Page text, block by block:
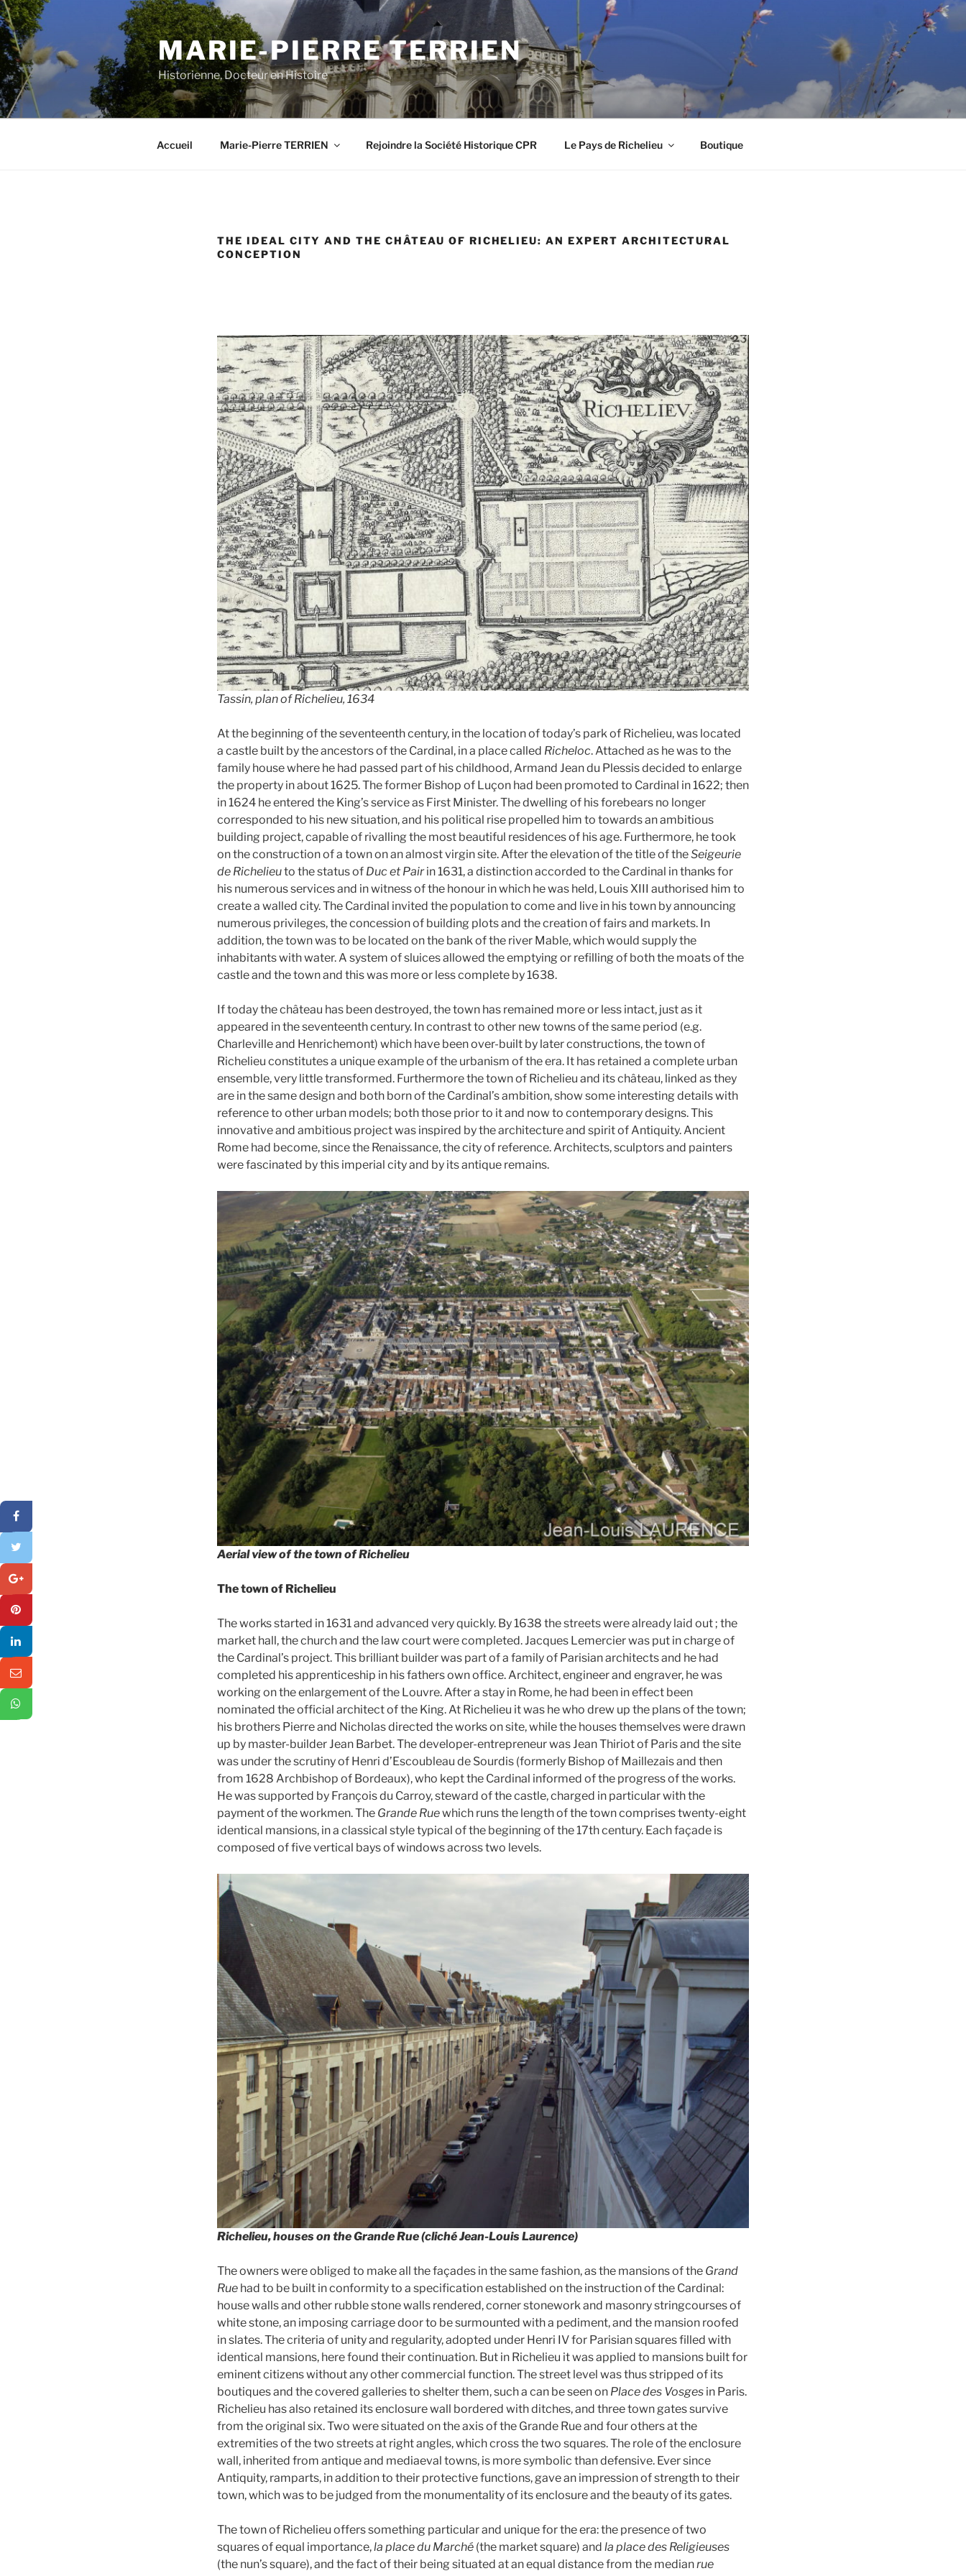
Aller
au
contenu
principal
MARIE-PIERRE TERRIEN
Historienne, Docteur en Histoire
Accueil Marie-Pierre TERRIEN Rejoindre la Société Historique CPR Le Pays de Richelieu Boutique
THE IDEAL CITY AND THE CHÂTEAU OF RICHELIEU: AN EXPERT ARCHITECTURAL
CONCEPTION
Tassin, plan of Richelieu, 1634
At the beginning of the seventeenth century, in the location of today’s park of Richelieu, was located
a castle built by the ancestors of the Cardinal, in a place called Richeloc. Attached as he was to the
family house where he had passed part of his childhood, Armand Jean du Plessis decided to enlarge
the property in about 1625. The former Bishop of Luçon had been promoted to Cardinal in 1622; then
in 1624 he entered the King’s service as First Minister. The dwelling of his forebears no longer
corresponded to his new situation, and his political rise propelled him to towards an ambitious
building project, capable of rivalling the most beautiful residences of his age. Furthermore, he took
on the construction of a town on an almost virgin site. After the elevation of the title of theSeigeurie
de Richelieuto the status of Duc et Pairin 1631, a distinction accorded to the Cardinal in thanks for
his numerous services and in witness of the honour in which he was held, Louis XIII authorised him to
create a walled city. The Cardinal invited the population to come and live in his town by announcing
numerous privileges, the concession of building plots and the creation of fairs and markets. In
addition, the town was to be located on the bank of the river Mable, which would supply the
inhabitants with water. A system of sluices allowed the emptying or refilling of both the moats of the
castle and the town and this was more or less complete by 1638.
If today the château has been destroyed, the town has remained more or less intact, just as it
appeared in the seventeenth century. In contrast to other new towns of the same period (e.g.
Charleville and Henrichemont) which have been over-built by later constructions, the town of
Richelieu constitutes a unique example of the urbanism of the era. It has retained a complete urban
ensemble, very little transformed. Furthermore the town of Richelieu and its château, linked as they
are in the same design and both born of the Cardinal’s ambition, show some interesting details with
reference to other urban models; both those prior to it and now to contemporary designs. This
innovative and ambitious project was inspired by the architecture and spirit of Antiquity. Ancient
Rome had become, since the Renaissance, the city of reference. Architects, sculptors and painters
were fascinated by this imperial city and by its antique remains.
Aerial view of the town of Richelieu
The town of Richelieu
The works started in 1631 and advanced very quickly. By 1638 the streets were already laid out ; the
market hall, the church and the law court were completed. Jacques Lemercier was put in charge of
the Cardinal’s project. This brilliant builder was part of a family of Parisian architects and he had
completed his apprenticeship in his fathers own office. Architect, engineer and engraver, he was
working on the enlargement of the Louvre. After a stay in Rome, he had been in effect been
nominated the official architect of the King. At Richelieu it was he who drew up the plans of the town;
his brothers Pierre and Nicholas directed the works on site, while the houses themselves were drawn
up by master-builder Jean Barbet. The developer-entrepreneur was Jean Thiriot of Paris and the site
was under the scrutiny of Henri d’Escoubleau de Sourdis (formerly Bishop of Maillezais and then
from 1628 Archbishop of Bordeaux), who kept the Cardinal informed of the progress of the works.
He was supported by François du Carroy, steward of the castle, charged in particular with the
payment of the workmen. The Grande Ruewhich runs the length of the town comprises twenty-eight
identical mansions, in a classical style typical of the beginning of the 17th century. Each façade is
composed of five vertical bays of windows across two levels.
Richelieu, houses on the Grande Rue (cliché Jean-Louis Laurence)
The owners were obliged to make all the façades in the same fashion, as the mansions of the Grand
Rue had to be built in conformity to a specification established on the instruction of the Cardinal:
house walls and other rubble stone walls rendered, corner stonework and masonry stringcourses of
white stone, an imposing carriage door to be surmounted with a pediment, and the mansion roofed
in slates. The criteria of unity and regularity, adopted under Henri IV for Parisian squares filled with
identical mansions, here found their continuation. But in Richelieu it was applied to mansions built for
eminent citizens without any other commercial function. The street level was thus stripped of its
boutiques and the covered galleries to shelter them, such a can be seen on Place des Vosges in Paris.
Richelieu has also retained its enclosure wall bordered with ditches, and three town gates survive
from the original six. Two were situated on the axis of the Grande Rue and four others at the
extremities of the two streets at right angles, which cross the two squares. The role of the enclosure
wall, inherited from antique and mediaeval towns, is more symbolic than defensive. Ever since
Antiquity, ramparts, in addition to their protective functions, gave an impression of strength to their
town, which was to be judged from the monumentality of its enclosure and the beauty of its gates.
The town of Richelieu offers something particular and unique for the era: the presence of two
squares of equal importance,la place du Marché (the market square) and la place des Religieuses
(the nun’s square), and the fact of their being situated at an equal distance from the medianrue